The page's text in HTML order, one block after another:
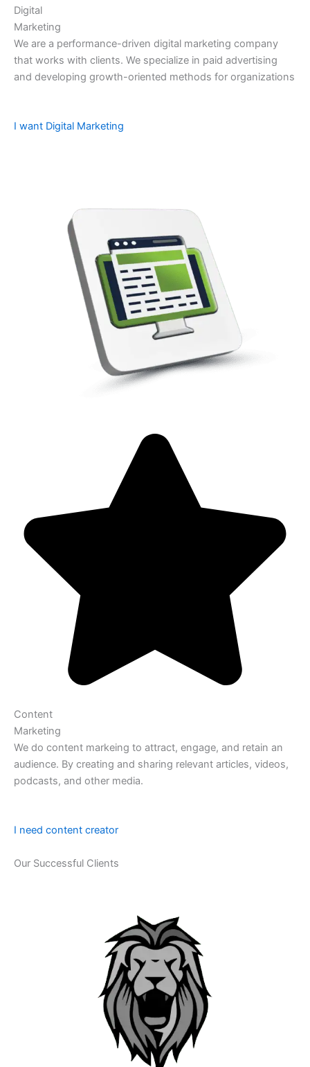
Digital
Marketing
We are a performance-driven digital marketing company
that works with clients. We specialize in paid advertising
and developing growth-oriented methods for organizations
I want Digital Marketing
Content
Marketing
We do content markeing to attract, engage, and retain an
audience. By creating and sharing relevant articles, videos,
podcasts, and other media.
I need content creator
Our Successful Clients